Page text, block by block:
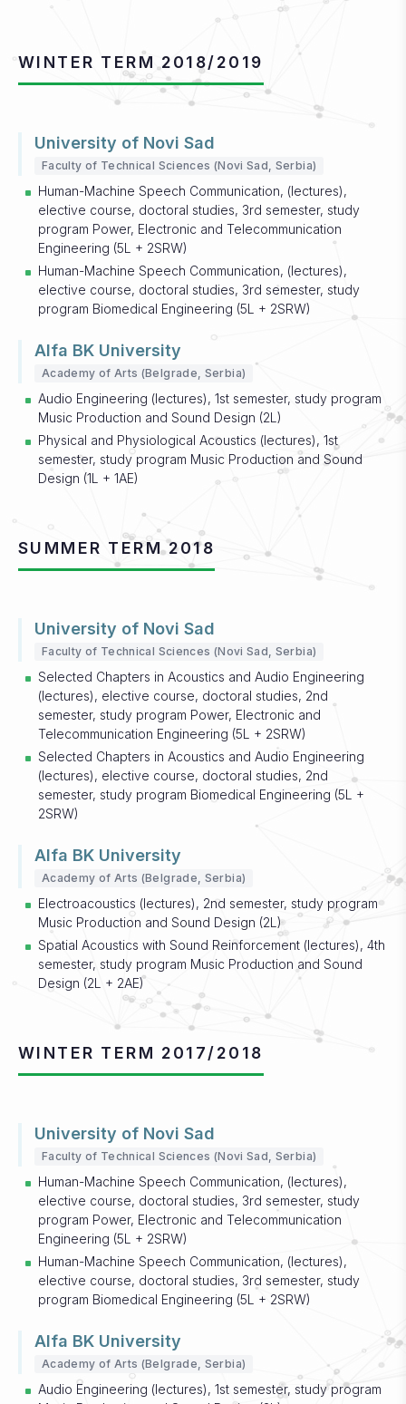
WINTER TERM 2018/2019
University of Novi Sad
Faculty of Technical Sciences (Novi Sad, Serbia)
Human-Machine Speech Communication, (lectures),
elective course, doctoral studies, 3rd semester, study
program Power, Electronic and Telecommunication
Engineering (5L + 2SRW)
Human-Machine Speech Communication, (lectures),
elective course, doctoral studies, 3rd semester, study
program Biomedical Engineering (5L + 2SRW)
Alfa BK University
Academy of Arts (Belgrade, Serbia)
Audio Engineering (lectures), 1st semester, study program
Music Production and Sound Design (2L)
Physical and Physiological Acoustics (lectures), 1st
semester, study program Music Production and Sound
Design (1L + 1AE)
SUMMER TERM 2018
University of Novi Sad
Faculty of Technical Sciences (Novi Sad, Serbia)
Selected Chapters in Acoustics and Audio Engineering
(lectures), elective course, doctoral studies, 2nd
semester, study program Power, Electronic and
Telecommunication Engineering (5L + 2SRW)
Selected Chapters in Acoustics and Audio Engineering
(lectures), elective course, doctoral studies, 2nd
semester, study program Biomedical Engineering (5L +
2SRW)
Alfa BK University
Academy of Arts (Belgrade, Serbia)
Electroacoustics (lectures), 2nd semester, study program
Music Production and Sound Design (2L)
Spatial Acoustics with Sound Reinforcement (lectures), 4th
semester, study program Music Production and Sound
Design (2L + 2AE)
WINTER TERM 2017/2018
University of Novi Sad
Faculty of Technical Sciences (Novi Sad, Serbia)
Human-Machine Speech Communication, (lectures),
elective course, doctoral studies, 3rd semester, study
program Power, Electronic and Telecommunication
Engineering (5L + 2SRW)
Human-Machine Speech Communication, (lectures),
elective course, doctoral studies, 3rd semester, study
program Biomedical Engineering (5L + 2SRW)
Alfa BK University
Academy of Arts (Belgrade, Serbia)
Audio Engineering (lectures), 1st semester, study program